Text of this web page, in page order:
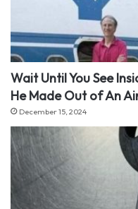
Wait Until You See
He Made Out of An
December 15, 2024